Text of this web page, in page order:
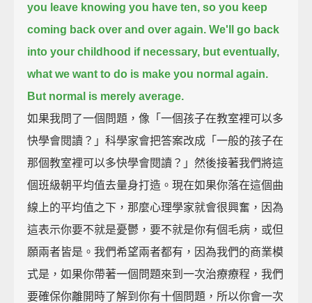
you leave knowing you have ten, so you keep
coming back over and over again. We'll go back
into your childhood if necessary, but eventually,
what we want to do is make you normal again.
But normal is merely average.
如果我問了一個問題，像「一個孩子在教室裡可以多
快學會閱讀？」科學家會把答案改成「一般的孩子在
那個教室裡可以多快學會閱讀？」然後接著我們將這
個班級朝平均值去量身打造。現在如果你落在這個曲
線上的平均值之下，那麼心理學家就會很興奮，因為
這表示你要不就是憂鬱，要不就是你有個毛病，或但
願兩者皆是。我們希望兩者都有，因為我們的商業模
式是，如果你帶著一個問題來到一次治療療程，我們
要確保你離開時了解到你有十個問題，所以你會一次